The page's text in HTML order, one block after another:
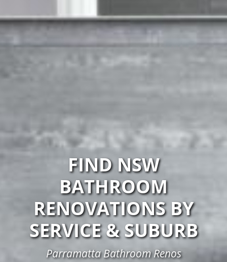
FIND NSW
BATHROOM
RENOVATIONS BY
SERVICE & SUBURB
Parramatta Bathroom Renos